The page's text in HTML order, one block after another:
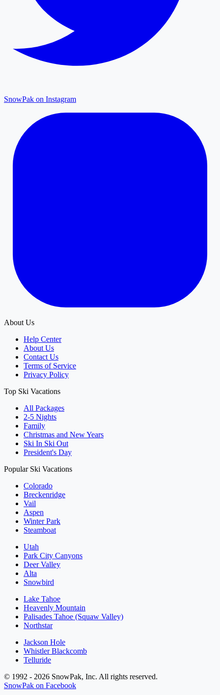
SnowPak on Instagram
About Us
Help Center
About Us
Contact Us
Terms of Service
Privacy Policy
Top Ski Vacations
All Packages
2-5 Nights
Family
Christmas and New Years
Ski In Ski Out
President's Day
Popular Ski Vacations
Colorado
Breckenridge
Vail
Aspen
Winter Park
Steamboat
Utah
Park City Canyons
Deer Valley
Alta
Snowbird
Lake Tahoe
Heavenly Mountain
Palisades Tahoe (Squaw Valley)
Northstar
Jackson Hole
Whistler Blackcomb
Telluride
© 1992 - 2026 SnowPak, Inc. All rights reserved.
SnowPak on Facebook